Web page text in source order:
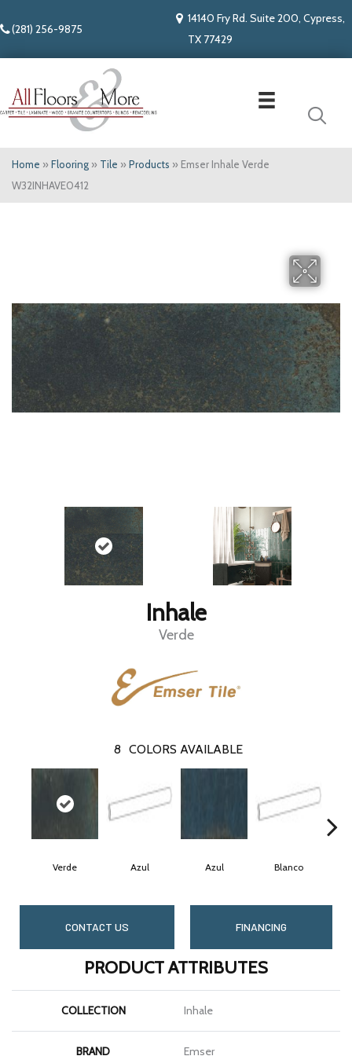
(281) 256-9875
14140 Fry Rd. Suite 200, Cypress,
TX 77429
Home » Flooring » Tile » Products » Emser Inhale Verde
W32INHAVE0412
Inhale
Verde
8 COLORS AVAILABLE
Verde Azul Azul Blanco
CONTACT US FINANCING
PRODUCT ATTRIBUTES
COLLECTION Inhale
BRAND Emser